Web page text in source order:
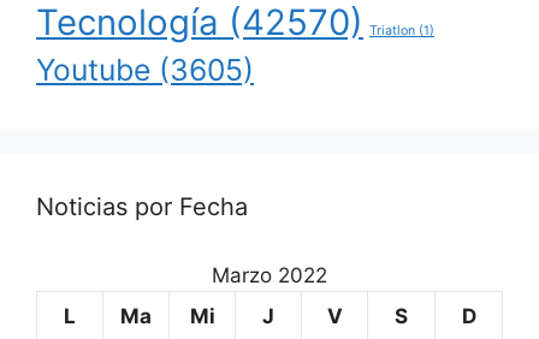
Tecnología (42570) Triatlon (1)
Youtube (3605)
Noticias por Fecha
Marzo 2022
L
Ma Mi J V S D